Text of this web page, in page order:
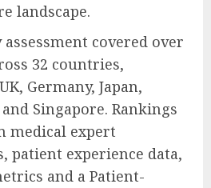
landscape.
covered over
32 countries,
Germany, Japan,
Singapore. Rankings
medical expert
patient experience data,
and a Patient-